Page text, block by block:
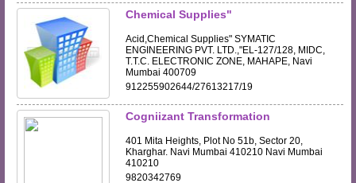
Chemical Supplies"
Acid,Chemical Supplies" SYMATIC
ENGINEERING PVT. LTD.,"EL-127/128, MIDC,
T.T.C. ELECTRONIC ZONE, MAHAPE, Navi
Mumbai 400709
912255902644/27613217/19
Cogniizant Transformation
401 Mita Heights, Plot No 51b, Sector 20,
Kharghar. Navi Mumbai 410210 Navi Mumbai
410210
9820342769